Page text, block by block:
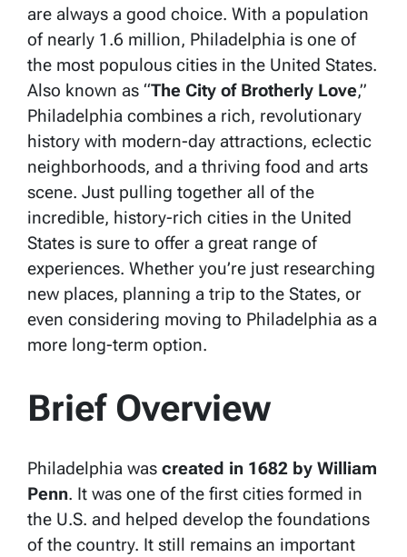
are always a good choice. With a population
of nearly 1.6 million, Philadelphia is one of
the most populous cities in the United States.
Also known as “The City of Brotherly Love,”
Philadelphia combines a rich, revolutionary
history with modern-day attractions, eclectic
neighborhoods, and a thriving food and arts
scene. Just pulling together all of the
incredible, history-rich cities in the United
States is sure to offer a great range of
experiences. Whether you’re just researching
new places, planning a trip to the States, or
even considering moving to Philadelphia as a
more long-term option.
Brief Overview
Philadelphia was created in 1682 by William
Penn. It was one of the first cities formed in
the U.S. and helped develop the foundations
of the country. It still remains an important